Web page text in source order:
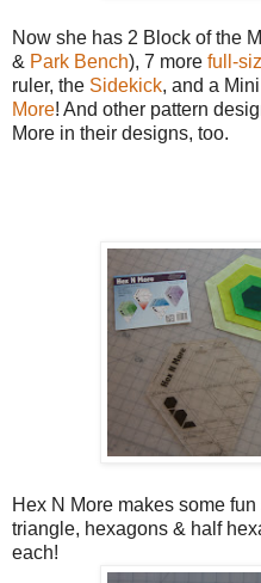
Now she has 2 Block of the
& Park Bench), 7 more full-
ruler, the Sidekick, and a
More! And other pattern
More in their designs, too.
Hex N More makes some
triangle, hexagons & half
each!